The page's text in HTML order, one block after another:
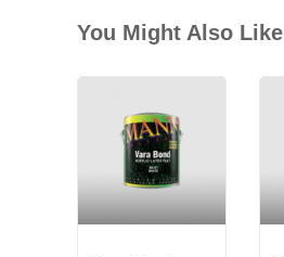
You Might Also Like